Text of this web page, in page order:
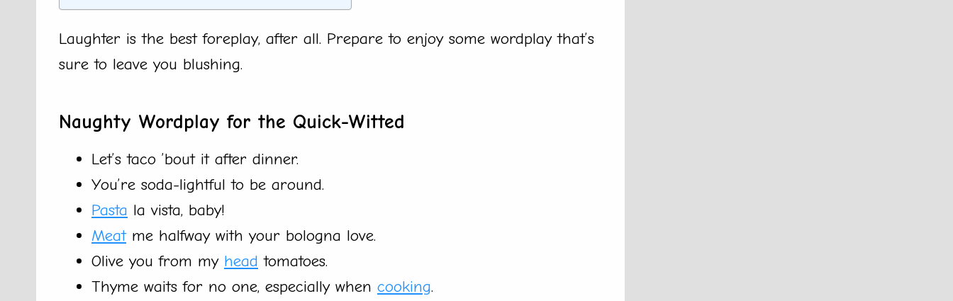
Laughter is the best foreplay, after all. Prepare to enjoy some wordplay that’s
sure to leave you blushing.
Naughty Wordplay for the Quick-Witted
Let’s taco ’bout it after dinner.
You’re soda-lightful to be around.
Pasta la vista, baby!
Meatme halfway with your bologna love.
Olive you from my head tomatoes.
Thyme waits for no one, especially when cooking.